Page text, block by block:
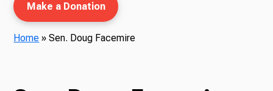
Make a Donation
Home »Sen. Doug Facemire